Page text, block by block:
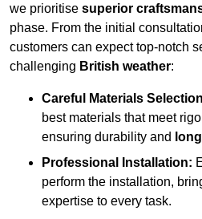
we prioritise superior
phase. From the initial
customers can expect top-notch
challenging British weather:
Careful Materials
best materials that meet
ensuring durability and
Professional Installation:
perform the installation,
expertise to every task.